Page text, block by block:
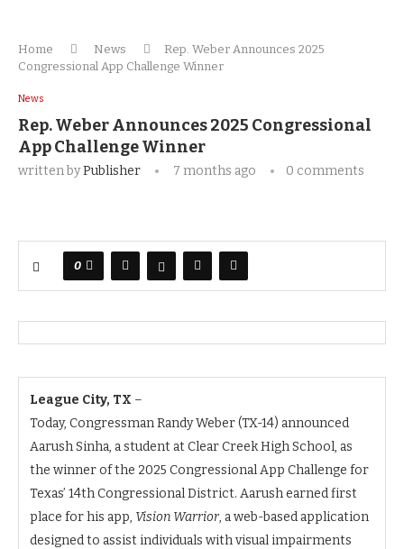
Home News
Rep. Weber Announces 2025
Congressional App Challenge Winner
News
Rep. Weber Announces 2025 Congressional
App Challenge Winner
written byPublisher 7 months ago 0 comments
0
League City, TX –
Today, Congressman Randy Weber (TX-14) announced
Aarush Sinha, a student at Clear Creek High School, as
the winner of the 2025 Congressional App Challenge for
Texas’ 14th Congressional District. Aarush earned first
place for his app, Vision Warrior, a web-based application
designed to assist individuals with visual impairments